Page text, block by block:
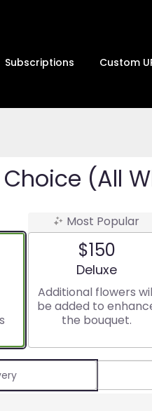
Subscriptions Custom
(All
Most Popular
$150
Arrangement
Deluxe
Additional flowers
be added to
the bouquet.